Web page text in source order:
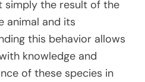
simply the result of the
animal and its
this behavior allows
knowledge and
of these species in